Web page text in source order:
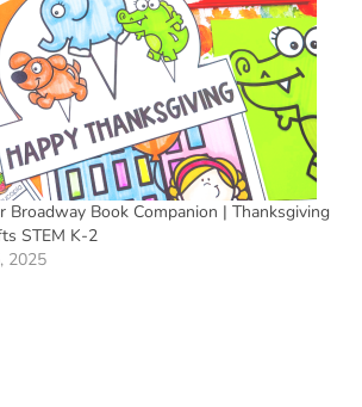
Broadway Book Companion | Thanksgiving
STEM K-2
2025